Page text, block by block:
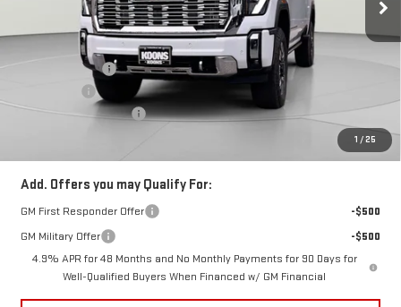
1 / 25
Less
MSRP:
$93,849
Dealer Discount:
Dealer Processing Fee
$800
$85,149
Add. Offers you may Qualify For:
GM First Responder Offer
-$500
GM Military Offer
-$500
4.9% APR for 48 Months and No Monthly Payments for 90 Days for
Well-Qualified Buyers When Financed w/ GM Financial